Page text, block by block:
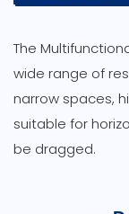
The
wide range of
narrow spaces,
suitable for
be dragged.